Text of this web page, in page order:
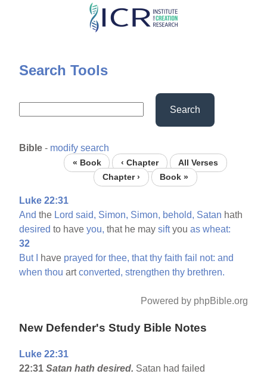
Skip
content
Search Tools
Search
Bible - modify search
« Book ‹ Chapter
All Verses
Chapter ›
Book »
Luke 22:31
And the Lord said, Simon, Simon, behold, Satan hath
desired to haveyou, that he maysiftyouas wheat:
32
But
have prayed for thee, that thy faith fail not: and
when thou artconverted, strengthen thy brethren.
Powered by phpBible.org
New Defender's Study Bible Notes
Luke 22:31
22:31Satan hath desired. Satan had failed